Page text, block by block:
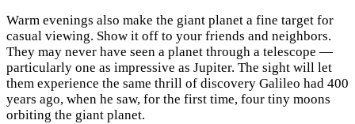
Warm evenings also make the giant planet a fine target for
casual viewing. Show it off to your friends and neighbors.
They may never have seen a planet through a telescope —
particularly one as impressive as Jupiter. The sight will let
them experience the same thrill of discovery Galileo had 400
years ago, when he saw, for the first time, four tiny moons
orbiting the giant planet.